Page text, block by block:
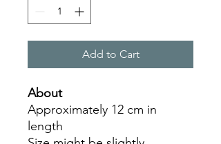
Add to Cart
About
Approximately 12 cm in
length